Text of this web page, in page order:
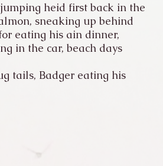
heid first back in the
sneaking up behind
eating his ain dinner,
in the car, beach days
tails, Badger eating his